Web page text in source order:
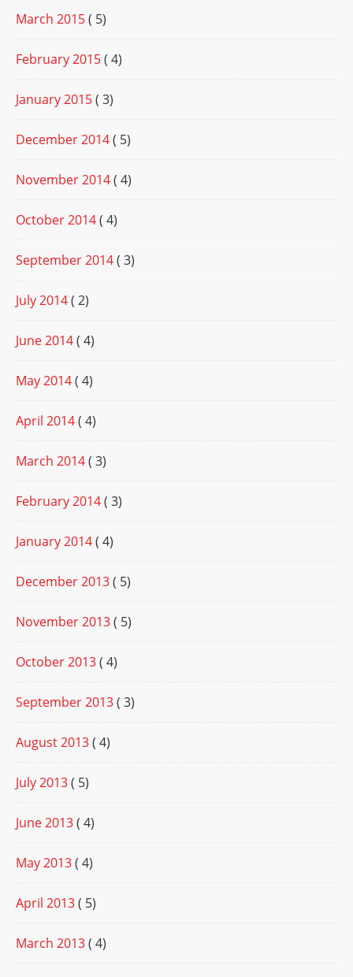
March 2015( 5)
February 2015( 4)
January 2015( 3)
December 2014( 5)
November 2014( 4)
October 2014( 4)
September 2014( 3)
July 2014( 2)
June 2014( 4)
May 2014( 4)
April 2014( 4)
March 2014( 3)
February 2014( 3)
January 2014( 4)
December 2013( 5)
November 2013( 5)
October 2013( 4)
September 2013( 3)
August 2013( 4)
July 2013( 5)
June 2013( 4)
May 2013( 4)
April 2013( 5)
March 2013( 4)